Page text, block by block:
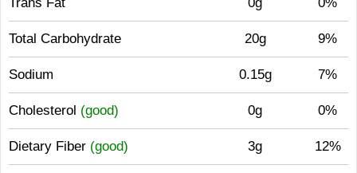
Total Carbohydrate 20g 9%
Sodium 0.15g 7%
Cholesterol (good) 0g 0%
Dietary Fiber (good) 3g 12%